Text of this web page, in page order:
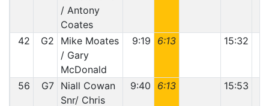
/ Antony
Coates
42 G2
Mike Moates
/ Gary
McDonald
9:19 6:13 15:32
56 G7 Niall Cowan
Snr/ Chris
9:40 6:13 15:53